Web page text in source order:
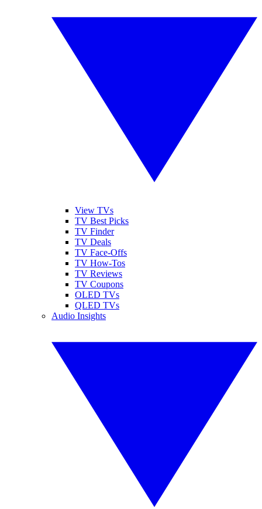
View TVs
TV Best Picks
TV Finder
TV Deals
TV Face-Offs
TV How-Tos
TV Reviews
TV Coupons
OLED TVs
QLED TVs
Audio Insights